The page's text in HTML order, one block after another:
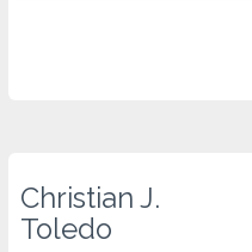
Christian J.
Toledo